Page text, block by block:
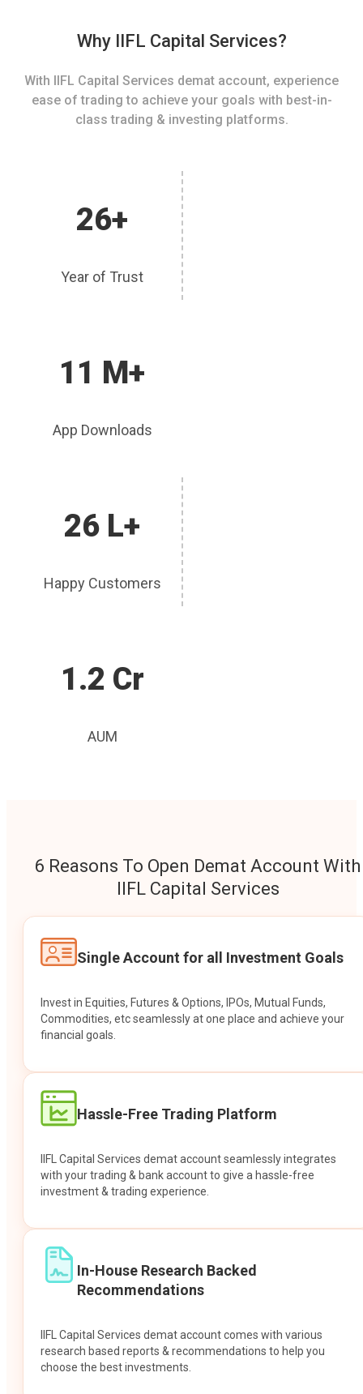
Why IIFL Capital Services?
With IIFL Capital Services demat account, experience
ease of trading to achieve your goals with best-in-
class trading & investing platforms.
26+
Year of Trust
11 M+
App Downloads
26 L+
Happy Customers
1.2 Cr
AUM
6 Reasons To Open Demat Account With
IIFL Capital Services
Single Account for all Investment Goals
Invest in Equities, Futures & Options, IPOs, Mutual Funds,
Commodities, etc seamlessly at one place and achieve your
financial goals.
Hassle-Free Trading Platform
IIFL Capital Services demat account seamlessly integrates
with your trading & bank account to give a hassle-free
investment & trading experience.
In-House Research Backed
Recommendations
IIFL Capital Services demat account comes with various
research based reports & recommendations to help you
choose the best investments.